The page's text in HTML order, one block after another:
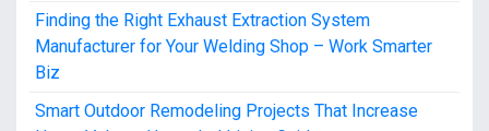
Finding the Right Exhaust Extraction System
Manufacturer for Your Welding Shop – Work Smarter
Biz
Smart Outdoor Remodeling Projects That Increase